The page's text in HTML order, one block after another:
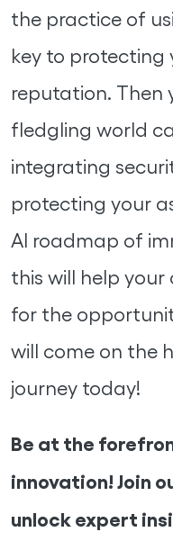
the practice of
key to protecting
reputation. Then
fledgling world
integrating
protecting your
AI roadmap of
this will help
for the
will come on the
journey today!
Be at the
innovation! Join
unlock expert